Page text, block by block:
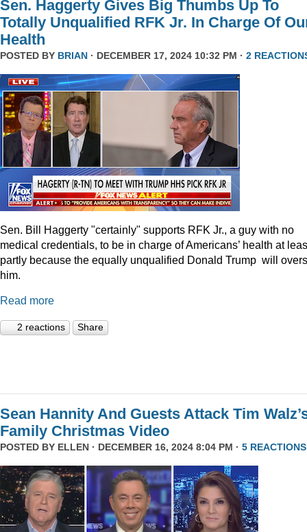
Sen. Haggerty Gives Big Thumbs Up To
Totally Unqualified RFK Jr. In Charge Of
Health
POSTED BY BRIAN · DECEMBER 17, 2024 10:32 PM · 2
Sen. Bill Haggerty "certainly" supports RFK Jr., a guy with no
medical credentials, to be in charge of Americans’ health at
partly because the equally unqualified Donald Trump will
him.
Read more
2 reactions Share
Sean Hannity And Guests Attack Tim
Family Christmas Video
POSTED BY ELLEN · DECEMBER 16, 2024 8:04 PM · 5 REACTIONS